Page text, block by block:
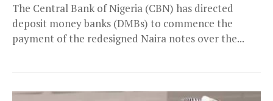
The Central Bank of Nigeria (CBN) has directed
deposit money banks (DMBs) to commence the
payment of the redesigned Naira notes over the...